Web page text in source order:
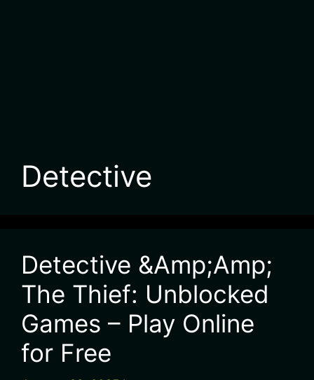
Detective
Detective &Amp;Amp;
The Thief: Unblocked
Games – Play Online
for Free